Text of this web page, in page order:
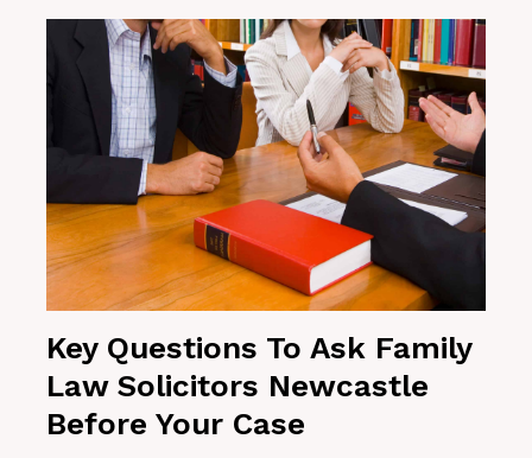
Key Questions To Ask Family
Law Solicitors Newcastle
Before Your Case